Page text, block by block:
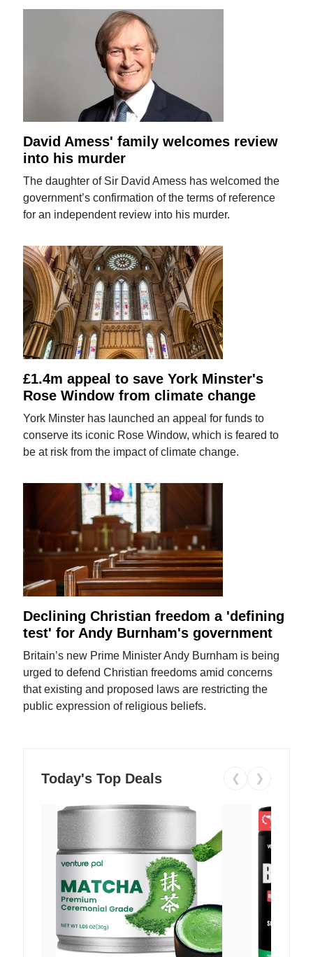
David Amess' family welcomes review
into his murder
The daughter of Sir David Amess has welcomed the
government’s confirmation of the terms of reference
for an independent review into his murder.
£1.4m appeal to save York Minster's
Rose Window from climate change
York Minster has launched an appeal for funds to
conserve its iconic Rose Window, which is feared to
be at risk from the impact of climate change.
Declining Christian freedom a 'defining
test' for Andy Burnham's government
Britain’s new Prime Minister Andy Burnham is being
urged to defend Christian freedoms amid concerns
that existing and proposed laws are restricting the
public expression of religious beliefs.
Today's Top Deals ❮ ❯